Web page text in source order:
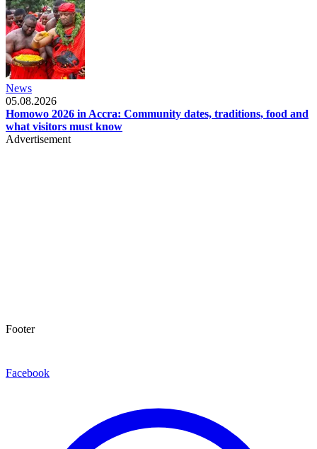
News
05.08.2026
Homowo 2026 in Accra: Community dates, traditions, food and
what visitors must know
Advertisement
Footer
Facebook